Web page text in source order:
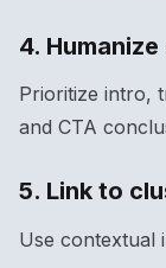
4.
Prioritize intro,
and CTA
5. Link to
Use contextual